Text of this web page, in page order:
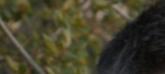
ENVIRONMENTAL SCIENCE
IN ENVIRONMENTAL
AND SOCIETY